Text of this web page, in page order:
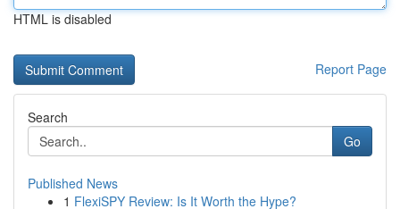
HTML is disabled
Report Page
Search
Go
Published News
1 FlexiSPY Review: Is It Worth the Hype?